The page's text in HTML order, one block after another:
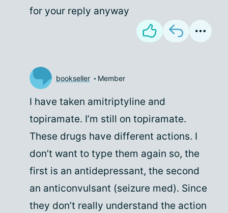
for your reply anyway
bookseller Member
I have taken amitriptyline and
topiramate. I’m still on topiramate.
These drugs have different actions. I
don’t want to type them again so, the
first is an antidepressant, the second
an anticonvulsant (seizure med). Since
they don’t really understand the action